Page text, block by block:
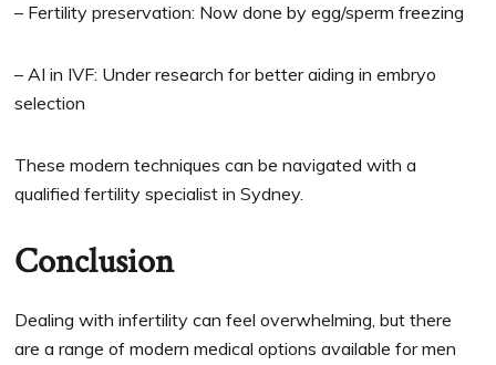
– Fertility preservation: Now done by egg/sperm freezing
– AI in IVF: Under research for better aiding in embryo
selection
These modern techniques can be navigated with a
qualified fertility specialist in Sydney.
Conclusion
Dealing with infertility can feel overwhelming, but there
are a range of modern medical options available for men